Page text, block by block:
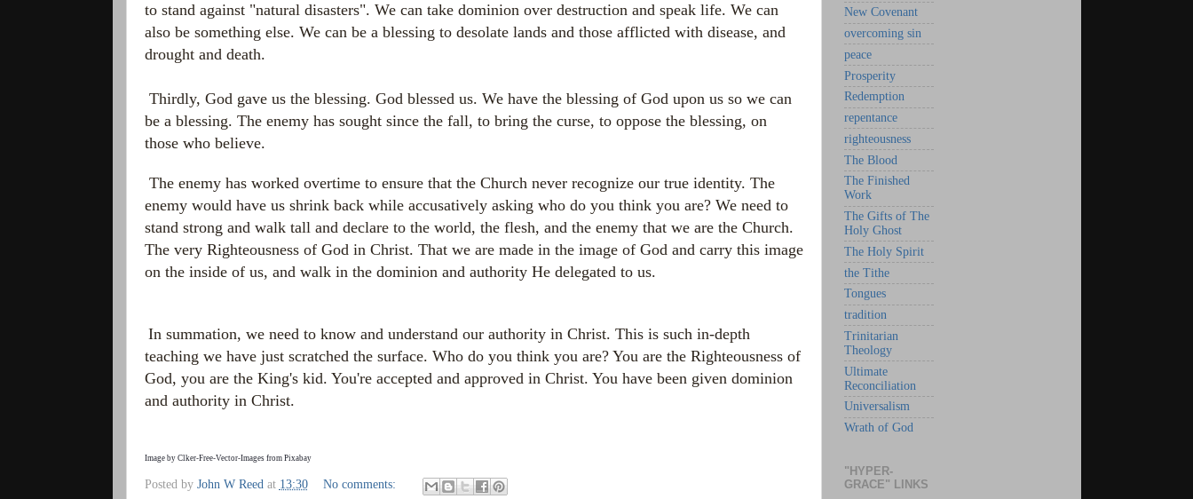
to stand against "natural disasters". We can take dominion over destruction and speak life. We can
also be something else. We can be a blessing to desolate lands and those afflicted with disease, and
drought and death.
Thirdly, God gave us the blessing. God blessed us. We have the blessing of God upon us so we can
be a blessing. The enemy has sought since the fall, to bring the curse, to oppose the blessing, on
those who believe.
The enemy has worked overtime to ensure that the Church never recognize our true identity. The
enemy would have us shrink back while accusatively asking who do you think you are? We need to
stand strong and walk tall and declare to the world, the flesh, and the enemy that we are the Church.
The very Righteousness of God in Christ. That we are made in the image of God and carry this image
on the inside of us, and walk in the dominion and authority He delegated to us.
In summation, we need to know and understand our authority in Christ. This is such in-depth
teaching we have just scratched the surface. Who do you think you are? You are the Righteousness of
God, you are the King's kid. You're accepted and approved in Christ. You have been given dominion
and authority in Christ.
Image by Clker-Free-Vector-Imagesfrom Pixabay
Posted by John W Reed at 13:30
No comments:
New Covenant
overcoming sin
peace
Prosperity
Redemption
repentance
righteousness
The Blood
The Finished
Work
The Gifts of The
Holy Ghost
The Holy Spirit
the Tithe
Tongues
tradition
Trinitarian
Theology
Ultimate
Reconciliation
Universalism
Wrath of God
"HYPER-
GRACE" LINKS